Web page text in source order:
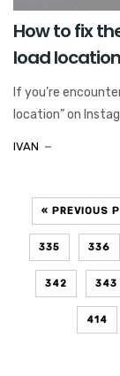
How to fix
load
If you’re
location” on
IVAN
« PREVIOUS
335 336
342 343
414